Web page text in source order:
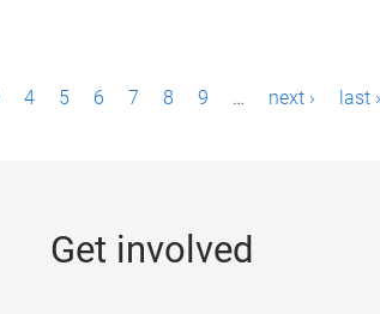
4 5 6 7 8 9 … next › last
Get involved